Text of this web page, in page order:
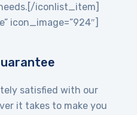
iconlist_item]
icon_image=”924″]
satisfied with our
it takes to make you